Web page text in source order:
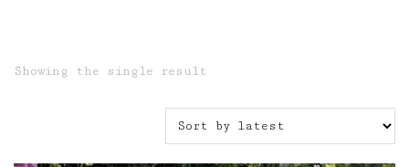
Showing the single result